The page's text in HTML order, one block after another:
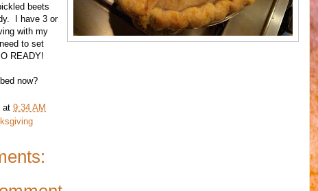
beets
I have 3 or
with my
to set
READY!
now?
at 9:34 AM